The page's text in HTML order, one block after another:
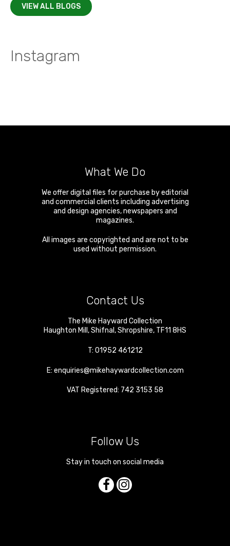
VIEW ALL BLOGS
Instagram
What We Do
We offer digital files for purchase by editorial
and commercial clients including advertising
and design agencies, newspapers and
magazines.
All images are copyrighted and are not to be
used without permission.
Contact Us
The Mike Hayward Collection
Haughton Mill ,Shifnal ,Shropshire, TF11 8HS
T: 01952 461212
E: enquiries@mikehaywardcollection.com
VAT Registered: 742 3153 58
Follow Us
Stay in touch on social media